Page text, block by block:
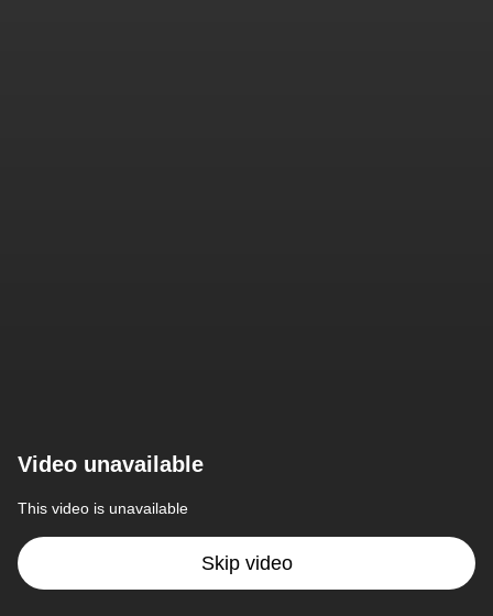
Video unavailable
This video is unavailable
Skip video